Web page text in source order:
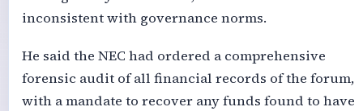
inconsistent with governance norms.
He said the NEC had ordered a comprehensive
forensic audit of all financial records of the forum,
with a mandate to recover any funds found to have